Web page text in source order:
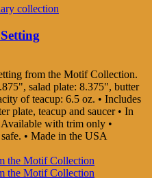
from the Motif Collection.
salad plate: 8.375", butter
of teacup: 6.5 oz. • Includes
plate, teacup and saucer • In
with trim only •
• Made in the USA